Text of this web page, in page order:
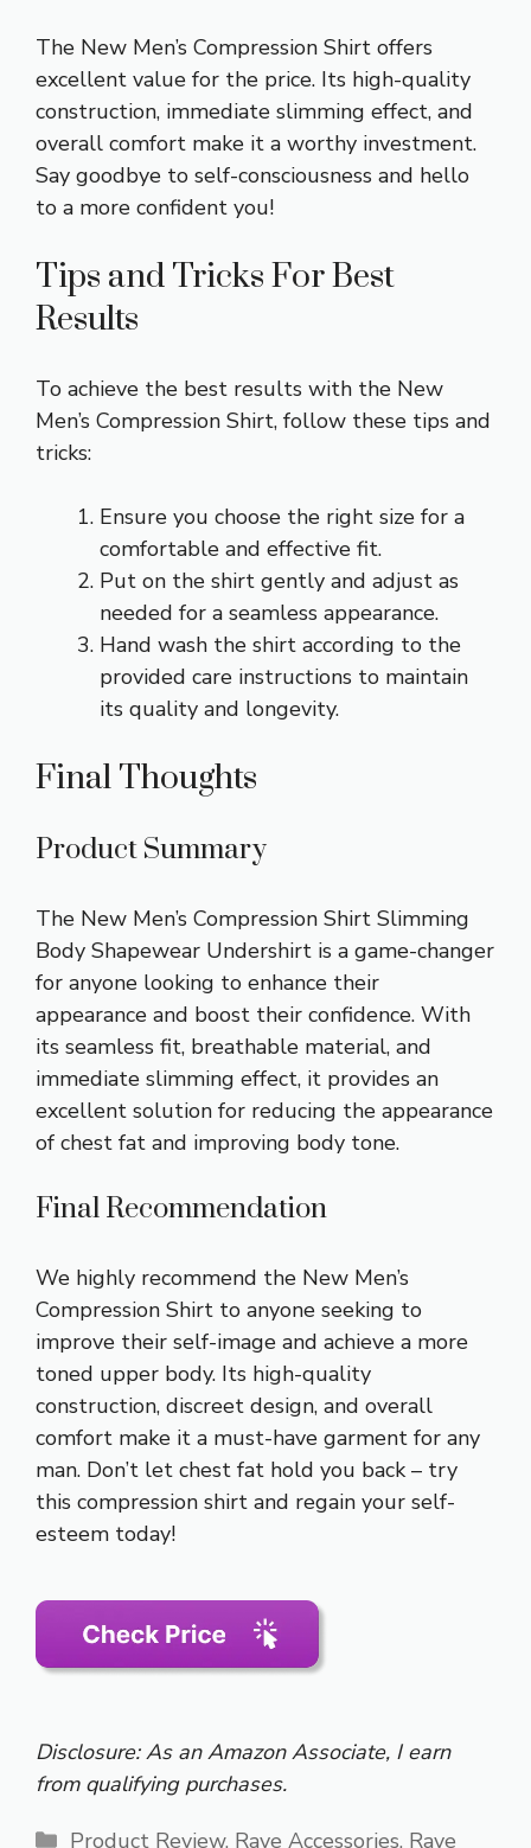
The New Men’s Compression Shirt offers
excellent value for the price. Its high-quality
construction, immediate slimming effect, and
overall comfort make it a worthy investment.
Say goodbye to self-consciousness and hello
to a more confident you!
Tips and Tricks For Best
Results
To achieve the best results with the New
Men’s Compression Shirt, follow these tips and
tricks:
Ensure you choose the right size for a
comfortable and effective fit.
Put on the shirt gently and adjust as
needed for a seamless appearance.
Hand wash the shirt according to the
provided care instructions to maintain
its quality and longevity.
Final Thoughts
Product Summary
The New Men’s Compression Shirt Slimming
Body Shapewear Undershirt is a game-changer
for anyone looking to enhance their
appearance and boost their confidence. With
its seamless fit, breathable material, and
immediate slimming effect, it provides an
excellent solution for reducing the appearance
of chest fat and improving body tone.
Final Recommendation
We highly recommend the New Men’s
Compression Shirt to anyone seeking to
improve their self-image and achieve a more
toned upper body. Its high-quality
construction, discreet design, and overall
comfort make it a must-have garment for any
man. Don’t let chest fat hold you back – try
this compression shirt and regain your self-
esteem today!
Disclosure: As an Amazon Associate, I earn
from qualifying purchases.
Categories
Product Review, Rave Accessories, Rave